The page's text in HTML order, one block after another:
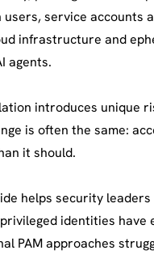
users, service accounts
infrastructure and
agents.
introduces unique
is often the same:
it should.
helps security leaders
identities have
PAM approaches